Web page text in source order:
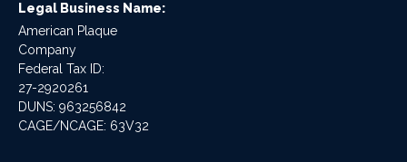
Legal Business Name:
American Plaque
Company
Federal Tax ID:
27-2920261
DUNS: 963256842
CAGE/NCAGE: 63V32